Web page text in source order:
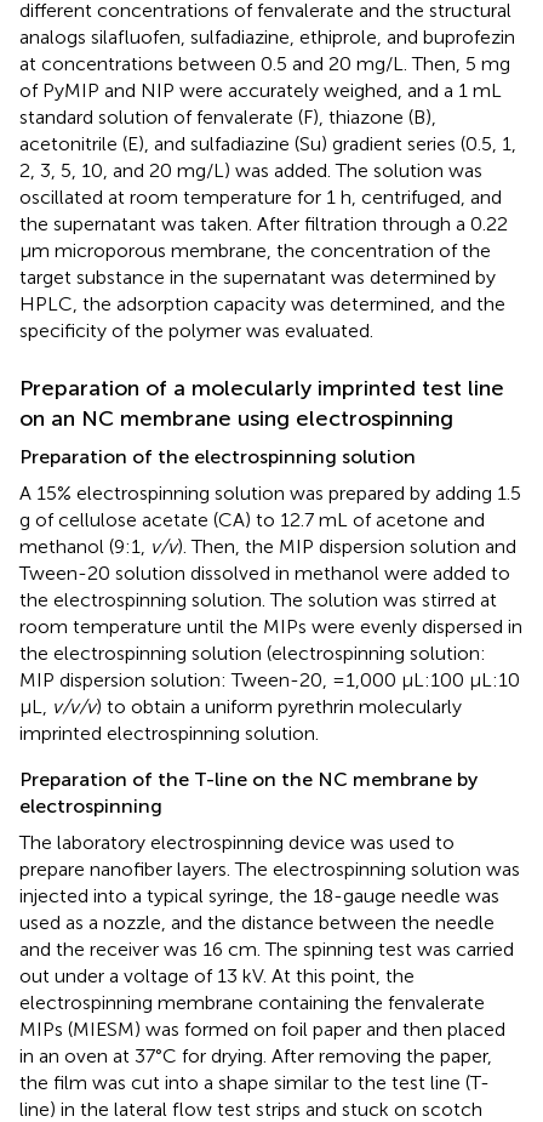
different concentrations of fenvalerate and the structural
analogs silafluofen, sulfadiazine, ethiprole, and buprofezin
at concentrations between 0.5 and 20 mg/L. Then, 5 mg
of PyMIP and NIP were accurately weighed, and a 1 mL
standard solution of fenvalerate (F), thiazone (B),
acetonitrile (E), and sulfadiazine (Su) gradient series (0.5, 1,
2, 3, 5, 10, and 20 mg/L) was added. The solution was
oscillated at room temperature for 1 h, centrifuged, and
the supernatant was taken. After filtration through a 0.22
μm microporous membrane, the concentration of the
target substance in the supernatant was determined by
HPLC, the adsorption capacity was determined, and the
specificity of the polymer was evaluated.
Preparation of a molecularly imprinted test line
on an NC membrane using electrospinning
Preparation of the electrospinning solution
A 15% electrospinning solution was prepared by adding 1.5
g of cellulose acetate (CA) to 12.7 mL of acetone and
methanol (9:1, v/v). Then, the MIP dispersion solution and
Tween-20 solution dissolved in methanol were added to
the electrospinning solution. The solution was stirred at
room temperature until the MIPs were evenly dispersed in
the electrospinning solution (electrospinning solution:
MIP dispersion solution: Tween-20, =1,000 μL:100 μL:10
μL, v/v/v) to obtain a uniform pyrethrin molecularly
imprinted electrospinning solution.
Preparation of the T-line on the NC membrane by
electrospinning
The laboratory electrospinning device was used to
prepare nanofiber layers. The electrospinning solution was
injected into a typical syringe, the 18-gauge needle was
used as a nozzle, and the distance between the needle
and the receiver was 16 cm. The spinning test was carried
out under a voltage of 13 kV. At this point, the
electrospinning membrane containing the fenvalerate
MIPs (MIESM) was formed on foil paper and then placed
in an oven at 37°C for drying. After removing the paper,
the film was cut into a shape similar to the test line (T-
line) in the lateral flow test strips and stuck on scotch